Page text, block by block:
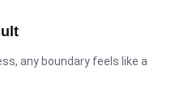
any boundary feels like a